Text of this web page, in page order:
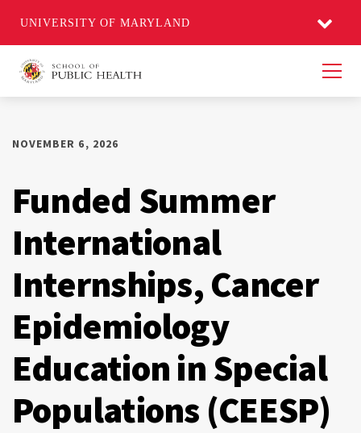
UNIVERSITY OF MARYLAND
NOVEMBER 6, 2026
Funded Summer
International
Internships, Cancer
Epidemiology
Education in Special
Populations (CEESP)